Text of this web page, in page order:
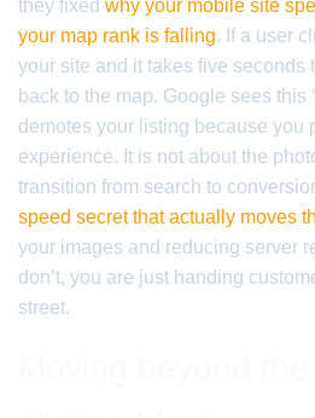
they fixed why your mobile site
your map rank is falling. If a user
your site and it takes five seconds
back to the map. Google sees this
demotes your listing because you
experience. It is not about the
transition from search to
speed secret that actually moves
your images and reducing server
don’t, you are just handing
street.